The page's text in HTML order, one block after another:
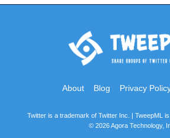
About Blog Privacy
Twitter is a trademark of Twitter Inc. | TweepML
© 2026 Agora Technology,